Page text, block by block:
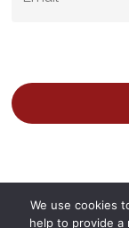
We use cookies
help to provide a